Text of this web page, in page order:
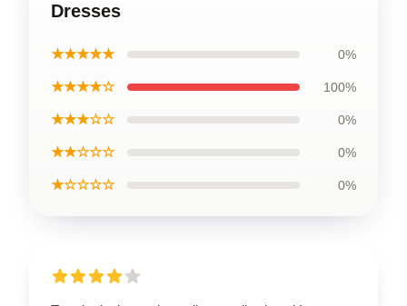
Dresses
★★★★★ 0%
★★★★☆ 100%
★★★☆☆ 0%
★★☆☆☆ 0%
★☆☆☆☆ 0%